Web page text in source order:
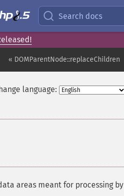
Search docs
« DOMParentNode::replaceChildren
language:
areas meant for processing by